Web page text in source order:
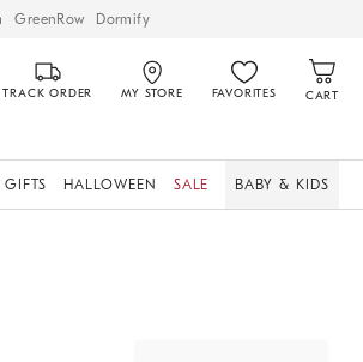
GreenRow Dormify
TRACK ORDER MY STORE FAVORITES CART
GIFTS HALLOWEEN SALE BABY & KIDS